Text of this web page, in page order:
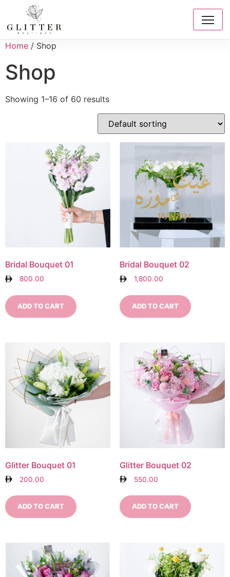
Home / Shop
Shop
Showing 1–16 of 60 results
Bridal Bouquet 01
800.00
ADD TO CART
Bridal Bouquet 02
1,800.00
ADD TO CART
Glitter Bouquet 01
200.00
ADD TO CART
Glitter Bouquet 02
550.00
ADD TO CART